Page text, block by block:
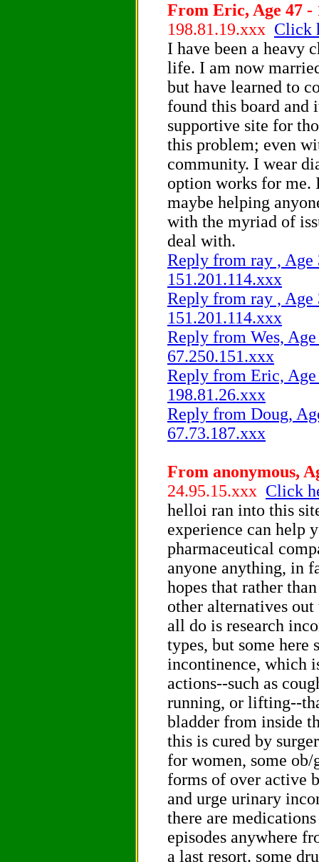
From Eric, Age 47 -
198.81.19.xxx Click
I have been a heavy
life. I am now
but have learned to
found this board and
supportive site for
this problem; even
community. I wear
option works for me.
maybe helping
with the myriad of
deal with.
Reply from ray , Age
151.201.114.xxx
Reply from ray , Age
151.201.114.xxx
Reply from Wes,
67.250.151.xxx
Reply from Eric,
198.81.26.xxx
Reply from Doug,
67.73.187.xxx
From anonymous,
24.95.15.xxx Click
helloi ran into this
experience can help
pharmaceutical
anyone anything, in
hopes that rather
other alternatives
all do is research
types, but some here
incontinence, which
actions--such as
running, or lifting--
bladder from inside
this is cured by
for women, some
forms of over active
and urge urinary
there are
episodes anywhere
a last resort. some